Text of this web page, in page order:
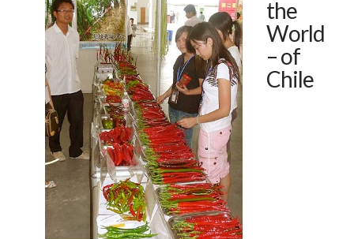
the
World
– of
Chile